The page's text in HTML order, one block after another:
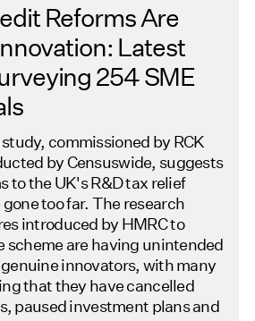
Reforms Are
Latest
254 SME
commissioned by RCK
by Censuswide, suggests
to the UK's R&D tax relief
too far. The research
introduced by HMRC to
scheme are having unintended
innovators, with many
that they have cancelled
paused investment plans and